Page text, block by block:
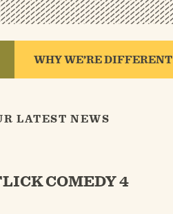
WHY WE’RE DIFFERENT
LATEST NEWS
COMEDY 4